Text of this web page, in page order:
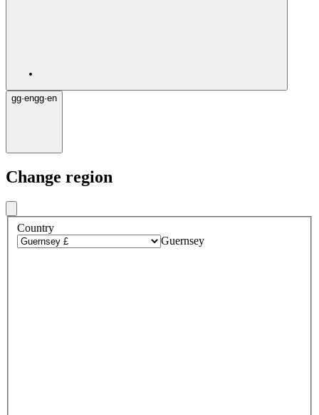
gg·engg·en
Change region
Country
Guernsey